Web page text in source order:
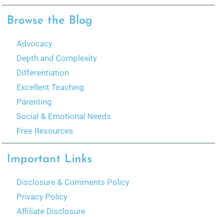
Browse the Blog
Advocacy
Depth and Complexity
Differentiation
Excellent Teaching
Parenting
Social & Emotional Needs
Free Resources
Important Links
Disclosure & Comments Policy
Privacy Policy
Affiliate Disclosure